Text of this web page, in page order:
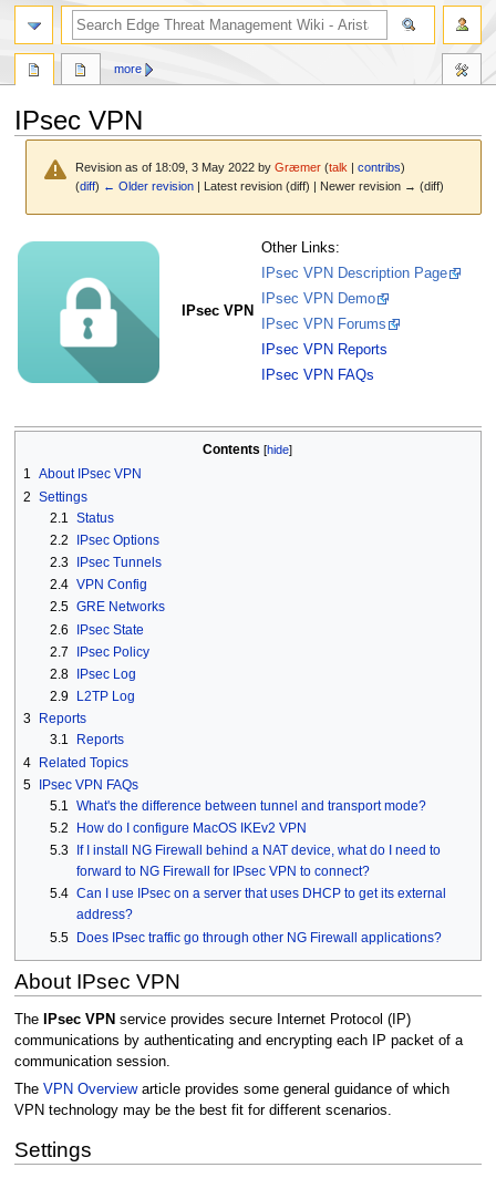
IPsec VPN
Revision as of 18:09, 3 May 2022 byGræmer (talk |contribs)
(diff) ← Older revision | Latest revision (diff) | Newer revision → (diff)
Jump
navigation
Jump
IPsec VPN
Other Links:
IPsec VPN Description Page
IPsec VPN Demo
IPsec VPN Forums
IPsec VPN Reports
IPsec VPN FAQs
Contents
1 About IPsec VPN
2 Settings
2.1
Status
2.2
IPsec Options
2.3
IPsec Tunnels
2.4 VPN Config
2.5 GRE Networks
2.6
IPsec State
2.7
IPsec Policy
2.8
IPsec Log
2.9
L2TP Log
3
Reports
3.1
Reports
4 Related Topics
5 IPsec VPN FAQs
5.1
What's the difference between tunnel and transport mode?
5.2
How do I configure MacOS IKEv2 VPN
5.3
If I install NG Firewall behind a NAT device, what do I need to
forward to NG Firewall for IPsec VPN to connect?
5.4 Can I use IPsec on a server that uses DHCP to get its external
address?
5.5 Does IPsec traffic go through other NG Firewall applications?
About IPsec VPN
The IPsec VPN service provides secure Internet Protocol (IP)
communications by authenticating and encrypting each IP packet of a
communication session.
The VPN Overviewarticle provides some general guidance of which
VPN technology may be the best fit for different scenarios.
Settings
more
search